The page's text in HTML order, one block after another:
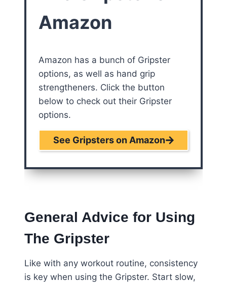
Amazon
Amazon has a bunch of Gripster
options, as well as hand grip
strengtheners. Click the button
below to check out their Gripster
options.
See Gripsters on Amazon
General Advice for Using
The Gripster
Like with any workout routine, consistency
is key when using the Gripster. Start slow,